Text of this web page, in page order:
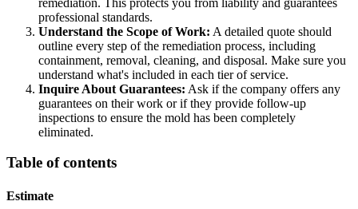
professional standards.
Understand the Scope of Work: A detailed quote should
outline every step of the remediation process, including
containment, removal, cleaning, and disposal. Make sure you
understand what's included in each tier of service.
Inquire About Guarantees: Ask if the company offers any
guarantees on their work or if they provide follow-up
inspections to ensure the mold has been completely
eliminated.
Table of contents
Estimate